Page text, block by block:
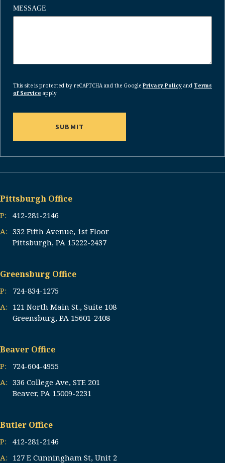
MESSAGE
This site is protected by reCAPTCHA and the Google Privacy Policy and Terms
of Service apply.
Pittsburgh Office
P:
412-281-2146
A: 332 Fifth Avenue, 1st Floor
Pittsburgh, PA 15222-2437
Greensburg Office
P:
724-834-1275
A: 121 North Main St., Suite 108
Greensburg, PA 15601-2408
Beaver Office
P:
724-604-4955
A: 336 College Ave, STE 201
Beaver, PA 15009-2231
Butler Office
P:
412-281-2146
A: 127 E Cunningham St, Unit 2